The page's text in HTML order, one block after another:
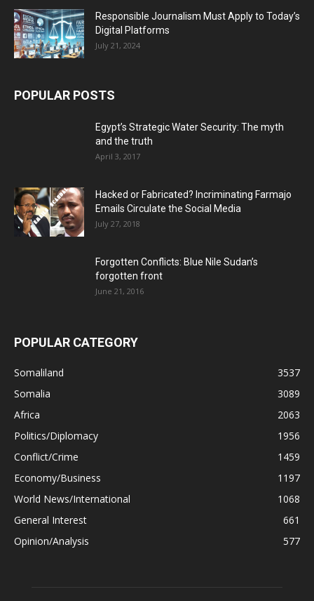
Responsible Journalism Must Apply to Today’s
Digital Platforms
July 21, 2024
POPULAR POSTS
Egypt’s Strategic Water Security: The myth
and the truth
April 3, 2017
Hacked or Fabricated? Incriminating Farmajo
Emails Circulate the Social Media
July 27, 2018
Forgotten Conflicts: Blue Nile Sudan’s
forgotten front
June 21, 2016
POPULAR CATEGORY
Somaliland
3537
Somalia
3089
Africa
2063
Politics/Diplomacy
1956
Conflict/Crime
1459
Economy/Business
1197
World News/International
1068
General Interest
661
Opinion/Analysis
577